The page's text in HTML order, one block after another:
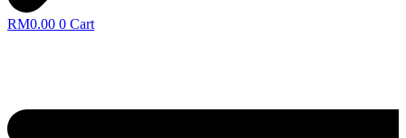
RM0.00 0 Cart